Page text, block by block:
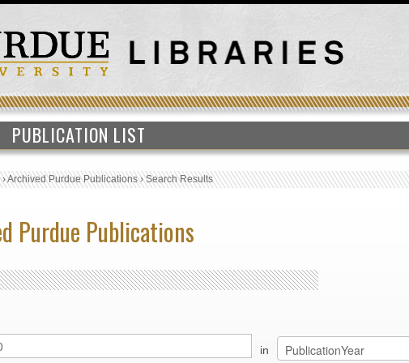
PUBLICATION LIST
›Archived Purdue Publications›Search Results
Purdue Publications
in